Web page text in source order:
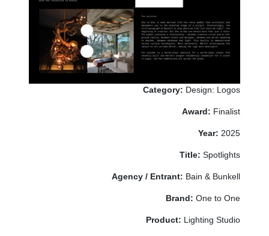
Category: Design: Logos
Award: Finalist
Year: 2025
Title: Spotlights
Agency / Entrant: Bain & Bunkell
Brand: One to One
Product: Lighting Studio